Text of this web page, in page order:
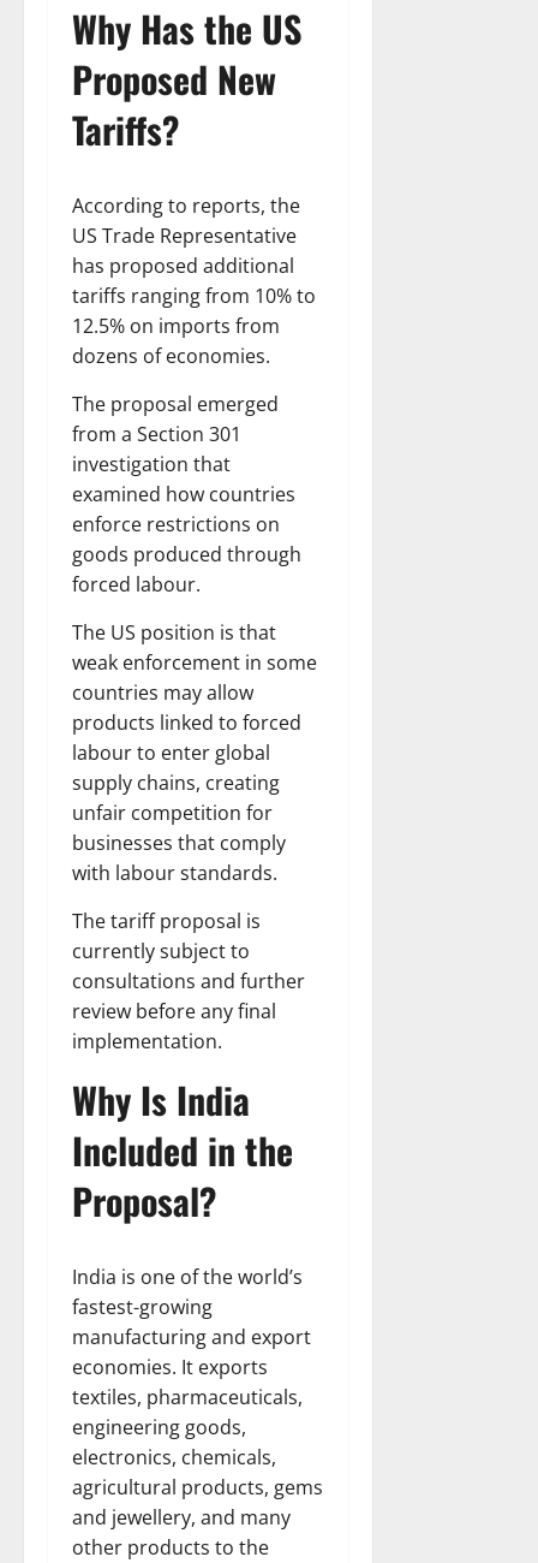
Why Has the US
Proposed New
Tariffs?
According to reports, the
US Trade Representative
has proposed additional
tariffs ranging from 10% to
12.5% on imports from
dozens of economies.
The proposal emerged
from a Section 301
investigation that
examined how countries
enforce restrictions on
goods produced through
forced labour.
The US position is that
weak enforcement in some
countries may allow
products linked to forced
labour to enter global
supply chains, creating
unfair competition for
businesses that comply
with labour standards.
The tariff proposal is
currently subject to
consultations and further
review before any final
implementation.
Why Is India
Included in the
Proposal?
India is one of the world’s
fastest-growing
manufacturing and export
economies. It exports
textiles, pharmaceuticals,
engineering goods,
electronics, chemicals,
agricultural products, gems
and jewellery, and many
other products to the